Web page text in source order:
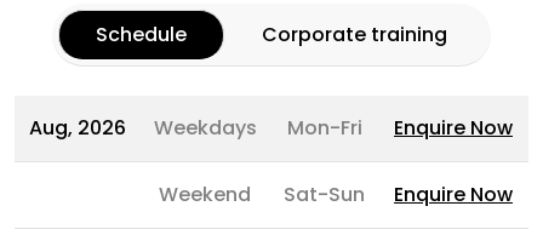
Schedule Corporate training
Aug, 2026 Weekdays Mon-Fri Enquire Now
Weekend Sat-Sun Enquire Now